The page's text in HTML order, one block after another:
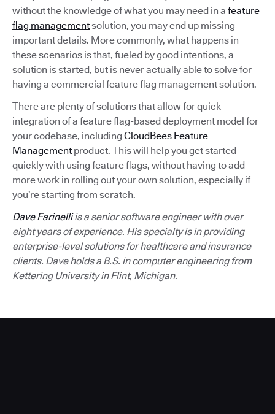
without the knowledge of what you may need in a feature
flag managementsolution, you may end up missing
important details. More commonly, what happens in
these scenarios is that, fueled by good intentions, a
solution is started, but is never actually able to solve for
having a commercial feature flag management solution.
There are plenty of solutions that allow for quick
integration of a feature flag-based deployment model for
your codebase, including CloudBees Feature
Management product. This will help you get started
quickly with using feature flags, without having to add
more work in rolling out your own solution, especially if
you’re starting from scratch.
Dave Farinelliis a senior software engineer with over
eight years of experience. His specialty is in providing
enterprise-level solutions for healthcare and insurance
clients. Dave holds a B.S. in computer engineering from
Kettering University in Flint, Michigan.